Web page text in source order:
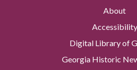
About
Accessibility
Digital Library of
Georgia Historic